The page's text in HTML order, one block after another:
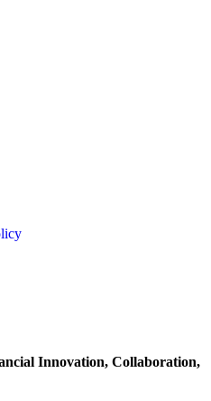
Innovation, Collaboration,